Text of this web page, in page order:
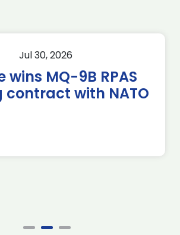
Jul 30, 2026
wins MQ-9B RPAS
with NATO